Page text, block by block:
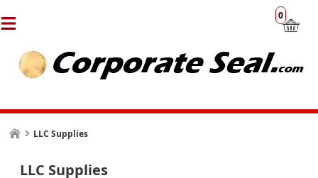
0
LLC Supplies
LLC Supplies